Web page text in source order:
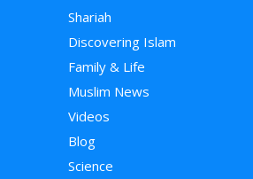
Shariah
Discovering Islam
Family & Life
Muslim News
Videos
Blog
Science